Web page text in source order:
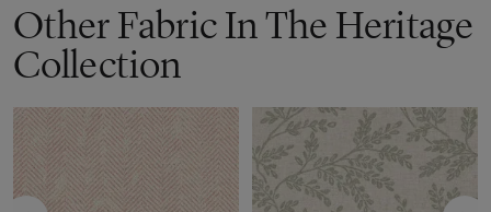
Other Fabric In The Heritage
Collection